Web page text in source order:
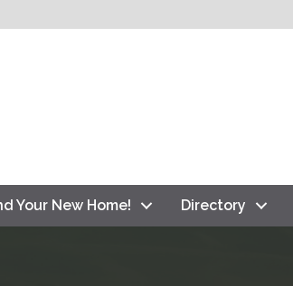
Your New Home! Directory